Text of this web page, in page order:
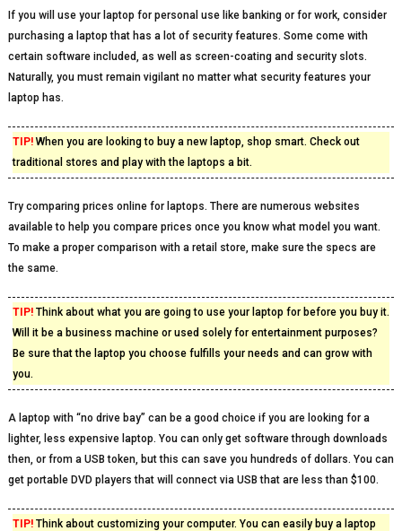
If you will use your laptop for personal use like banking or for work, consider
purchasing a laptop that has a lot of security features. Some come with
certain software included, as well as screen-coating and security slots.
Naturally, you must remain vigilant no matter what security features your
laptop has.
TIP!When you are looking to buy a new laptop, shop smart. Check out
traditional stores and play with the laptops a bit.
Try comparing prices online for laptops. There are numerous websites
available to help you compare prices once you know what model you want.
To make a proper comparison with a retail store, make sure the specs are
the same.
TIP!Think about what you are going to use your laptop for before you buy it.
Will it be a business machine or used solely for entertainment purposes?
Be sure that the laptop you choose fulfills your needs and can grow with
you.
A laptop with “no drive bay” can be a good choice if you are looking for a
lighter, less expensive laptop. You can only get software through downloads
then, or from a USB token, but this can save you hundreds of dollars. You can
get portable DVD players that will connect via USB that are less than $100.
TIP!Think about customizing your computer. You can easily buy a laptop